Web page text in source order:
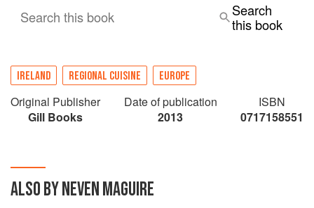
Search this book
Search
this book
IRELAND REGIONAL CUISINE EUROPE
Original Publisher
Gill Books
Date of publication
2013
ISBN
0717158551
ALSO BY NEVEN MAGUIRE